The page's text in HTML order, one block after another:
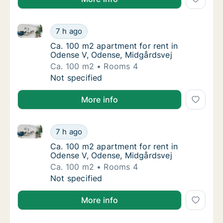
Ca. 100 m2 apartment for rent in Odense V,
7 h ago
Ca. 100 m2 apartment for rent in Odense V,
Ca. 100 m2 apartment for rent in Odense V,
Ca. 100 m2 apartment for rent in
Odense V, Odense, Midgårdsvej
Ca. 100 m2
Rooms 4
Ca. 100 m2 apartment for rent in Odense V,
Not specified
More info
Ca. 100 m2 apartment for rent in Odense V,
7 h ago
Ca. 100 m2 apartment for rent in Odense V,
Ca. 100 m2 apartment for rent in Odense V,
Ca. 100 m2 apartment for rent in
Odense V, Odense, Midgårdsvej
Ca. 100 m2
Rooms 4
Ca. 100 m2 apartment for rent in Odense V,
Not specified
More info